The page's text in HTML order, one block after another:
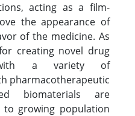
acting as a film-
the appearance of
of the medicine. As
creating novel drug
with a variety of
pharmacotherapeutic
biomaterials are
to growing population